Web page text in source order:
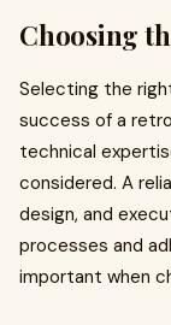
Choosing
Selecting the
success of a
technical
considered. A
design, and
processes and
important when